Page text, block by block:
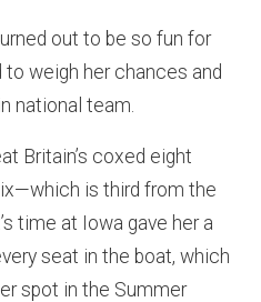
out to be so fun for
weigh her chances and
national team.
Britain’s coxed eight
is third from the
time at Iowa gave her a
seat in the boat, which
spot in the Summer